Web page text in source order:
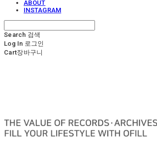
ABOUT
INSTAGRAM
Search 검색
Log In 로그인
Cart장바구니